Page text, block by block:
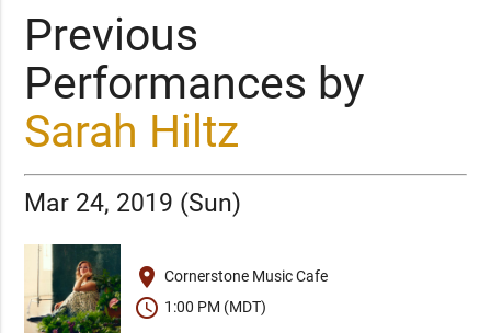
Previous
Performances by
Sarah Hiltz
Mar 24, 2019 (Sun)
place Cornerstone Music Cafe
schedule 1:00 PM (MDT)